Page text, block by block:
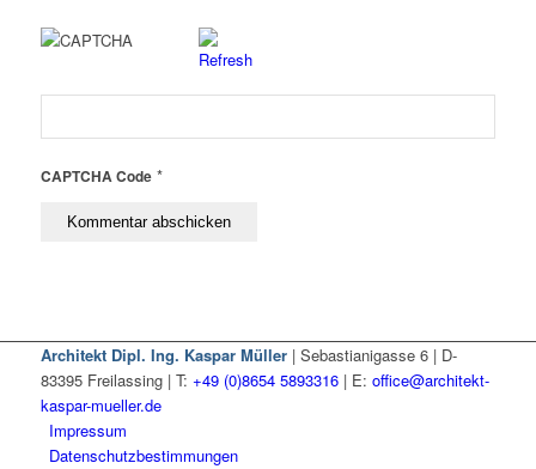
CAPTCHA Code*
Architekt Dipl. Ing. Kaspar Müller| Sebastianigasse 6 | D-
83395 Freilassing | T: +49 (0)8654 5893316| E: office@architekt-
kaspar-mueller.de
Impressum
Datenschutzbestimmungen